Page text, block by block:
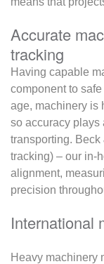
Accurate
tracking
Having capable
component to
age, machinery is
so accuracy plays
transporting.
tracking) – our in-
alignment,
precision
International
Heavy machinery